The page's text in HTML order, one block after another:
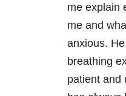
me explain
me and
anxious.
breathing
patient and